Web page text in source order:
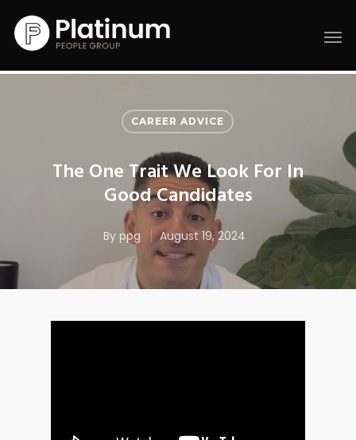
CAREER ADVICE
The One Trait We Look For In
Good Candidates
By ppg August 19, 2024